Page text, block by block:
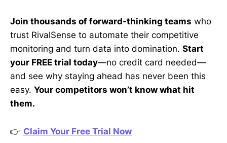
Join thousands of forward-thinking teams who
trust RivalSense to automate their competitive
monitoring and turn data into domination. Start
your FREE trial today—no credit card needed—
and see why staying ahead has never been this
easy. Your competitors won’t know what hit
them.
👉 Claim Your Free Trial Now